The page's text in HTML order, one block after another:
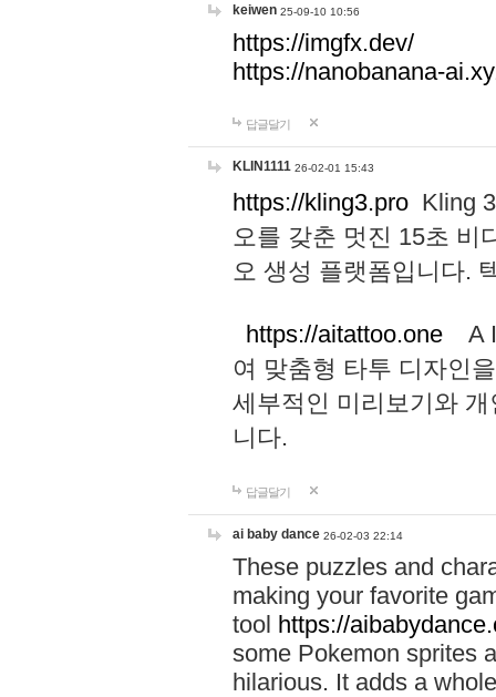
keiwen 25-09-10 10:56
https://imgfx.dev/
https://nanobanana-
답글달기
KLIN1111 26-02-01 15:43
https://kling3.pro Kling
오를 갖춘 멋진 15초 비
오 생성 플랫폼입니다.
https://aitattoo.one A I
여 맞춤형 타투 디자인
세부적인 미리보기와
니다.
답글달기
ai baby dance 26-02-03 22:14
These puzzles and
making your favorite
tool https://
some Pokemon sprites
hilarious. It adds a